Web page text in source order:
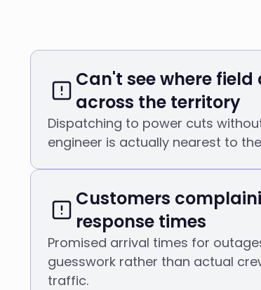
Can't see where field
across the territory
Dispatching to power cuts
engineer is actually nearest to
Customers
response times
Promised arrival times for
guesswork rather than actual
traffic.